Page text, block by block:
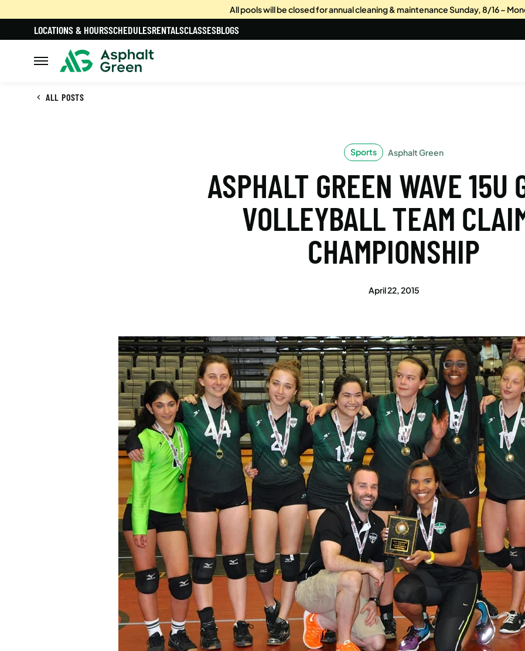
All pools will be closed for annual cleaning & maintenance Sunday, 8/16 –
LOCATIONS & HOURSSCHEDULESRENTALSCLASSESBLOGS
ALL POSTS
Sports Asphalt Green
ASPHALT GREEN WAVE 15U
VOLLEYBALL TEAM
CHAMPIONSHIP
April 22, 2015